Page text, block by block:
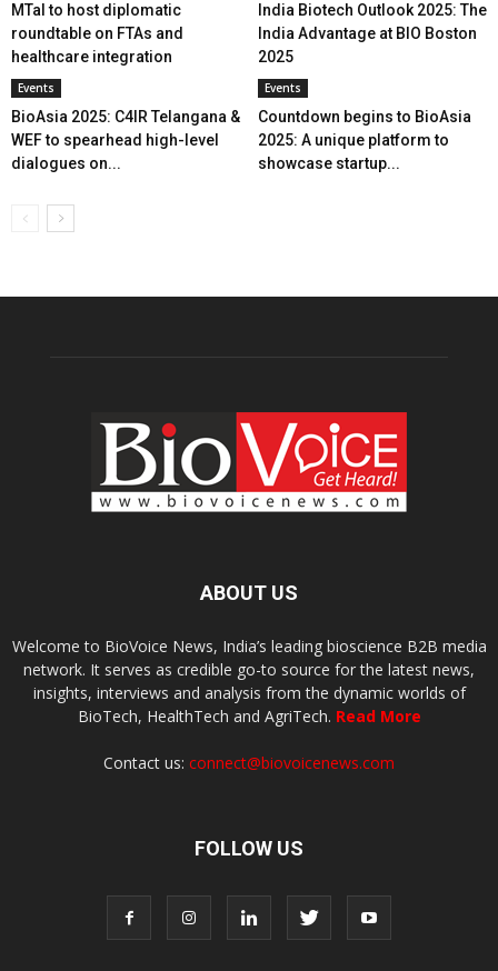
MTaI to host diplomatic
roundtable on FTAs and
healthcare integration
India Biotech Outlook 2025: The
India Advantage at BIO Boston
2025
Events
BioAsia 2025: C4IR Telangana &
WEF to spearhead high-level
dialogues on...
Events
Countdown begins to BioAsia
2025: A unique platform to
showcase startup...
ABOUT US
Welcome to BioVoice News, India’s leading bioscience B2B media
network. It serves as credible go-to source for the latest news,
insights, interviews and analysis from the dynamic worlds of
BioTech, HealthTech and AgriTech. Read More
Contact us: connect@biovoicenews.com
FOLLOW US